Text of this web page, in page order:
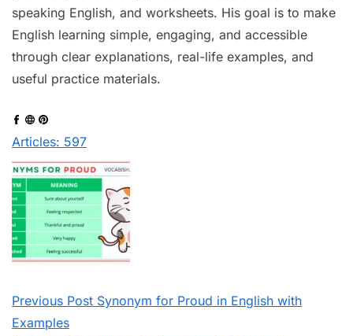
speaking English, and worksheets. His goal is to make
English learning simple, engaging, and accessible
through clear explanations, real-life examples, and
useful practice materials.
Articles: 597
Previous Post Synonym for Proud in English with
Examples